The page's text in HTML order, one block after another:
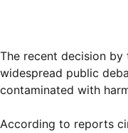
The recent decision
widespread public
contaminated with
According to reports